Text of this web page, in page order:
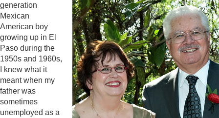
generation
Mexican
American boy
growing up in El
Paso during the
1950s and 1960s,
I knew what it
meant when my
father was
sometimes
unemployed as a